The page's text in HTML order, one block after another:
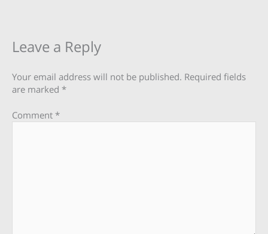
Leave a Reply
Your email address will not be published. Required fields
are marked *
Comment *